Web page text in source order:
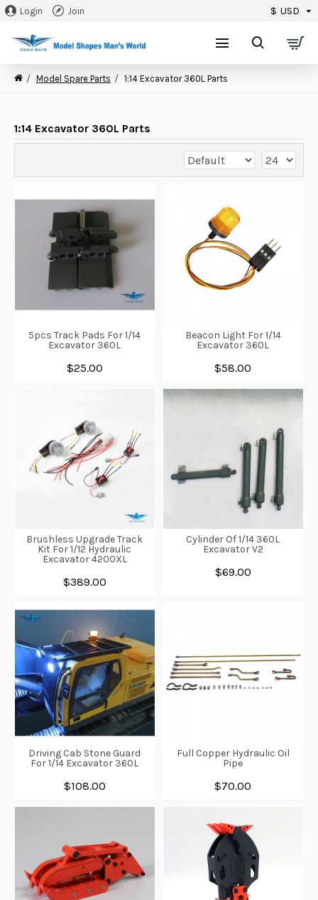
Login Join $ USD
Model Spare Parts 1:14 Excavator 360L Parts
1:14 Excavator 360L Parts
5pcs Track Pads For 1/14
Excavator 360L
$25.00
Beacon Light For 1/14
Excavator 360L
$58.00
Brushless Upgrade Track
Kit For 1/12 Hydraulic
Excavator 4200XL
$389.00
Cylinder Of 1/14 360L
Excavator V2
$69.00
Driving Cab Stone Guard
For 1/14 Excavator 360L
$108.00
Full Copper Hydraulic Oil
Pipe
$70.00